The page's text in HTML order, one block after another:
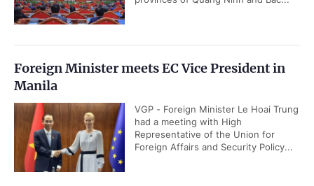
Foreign Minister meets EC Vice President in
Manila
VGP - Foreign Minister Le Hoai Trung
had a meeting with High
Representative of the Union for
Foreign Affairs and Security Policy...